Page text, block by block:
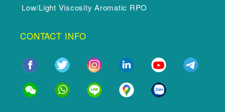
Low/Light Viscosity Aromatic RPO
CONTACT INFO